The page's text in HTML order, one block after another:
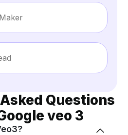
Questions
veo 3